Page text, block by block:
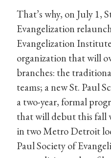
That’s why, on July 1,
Evangelization
Evangelization
organization that will
branches: the
teams; a new St. Paul
a two-year, formal
that will debut this fall
in two Metro Detroit
Paul Society of